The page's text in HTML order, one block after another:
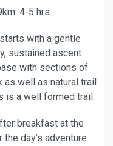
4-5 hrs.
with a gentle
sustained ascent.
with sections of
as well as natural trail
is a well formed trail.
breakfast at the
day’s adventure.